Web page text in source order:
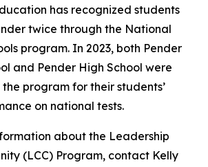
has recognized students
twice through the National
program. In 2023, both Pender
and Pender High School were
program for their students’
on national tests.
about the Leadership
(LCC) Program, contact Kelly